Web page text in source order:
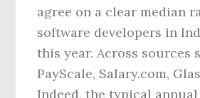
agree on a clear median
software developers in
this year. Across sources
PayScale, Salary.com,
Indeed, the typical